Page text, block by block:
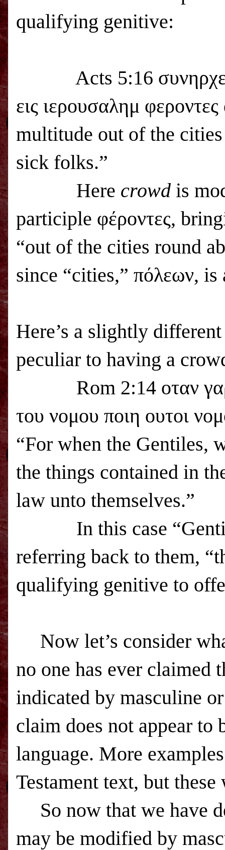
qualifying genitive:
Acts 5:16 συνηρχετο
εις ιερουσαλημ
multitude out of the
sick folks.”
Here crowd is
participle φέροντες,
“out of the cities round
since “cities,” πόλεων,
Here’s a slightly
peculiar to having a
Rom 2:14 οταν
του νομου ποιη ουτοι
“For when the Gentiles,
the things contained in
law unto themselves.”
In this case
referring back to them,
qualifying genitive to
Now let’s consider
no one has ever claimed
indicated by masculine
claim does not appear to
language. More
Testament text, but
So now that we have
may be modified by